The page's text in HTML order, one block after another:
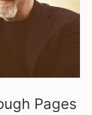
Pages